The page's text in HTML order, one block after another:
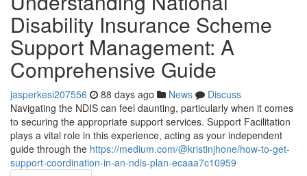
Disability Insurance Scheme
Support Management: A
Comprehensive Guide
jasperkesi207556 88 days ago News
Discuss
Navigating the NDIS can feel daunting, particularly when it comes
to securing the appropriate support services. Support Facilitation
plays a vital role in this experience, acting as your independent
guide through the https://medium.com/@kristinjhone/how-to-get-
support-coordination-in-an-ndis-plan-ecaaa7c10959